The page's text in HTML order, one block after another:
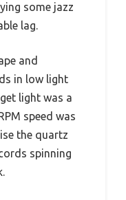
some jazz
lag.
and
in low light
light was a
speed was
the quartz
spinning